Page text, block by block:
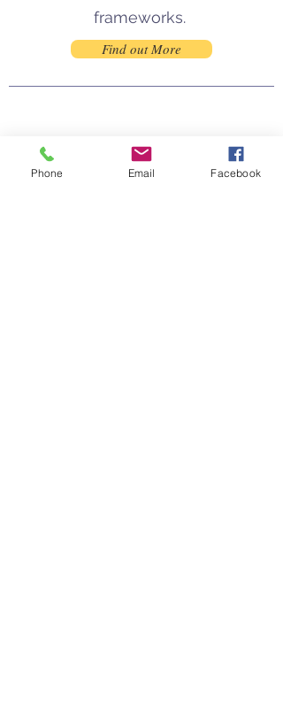
frameworks.
Find out More
Phone Email Facebook